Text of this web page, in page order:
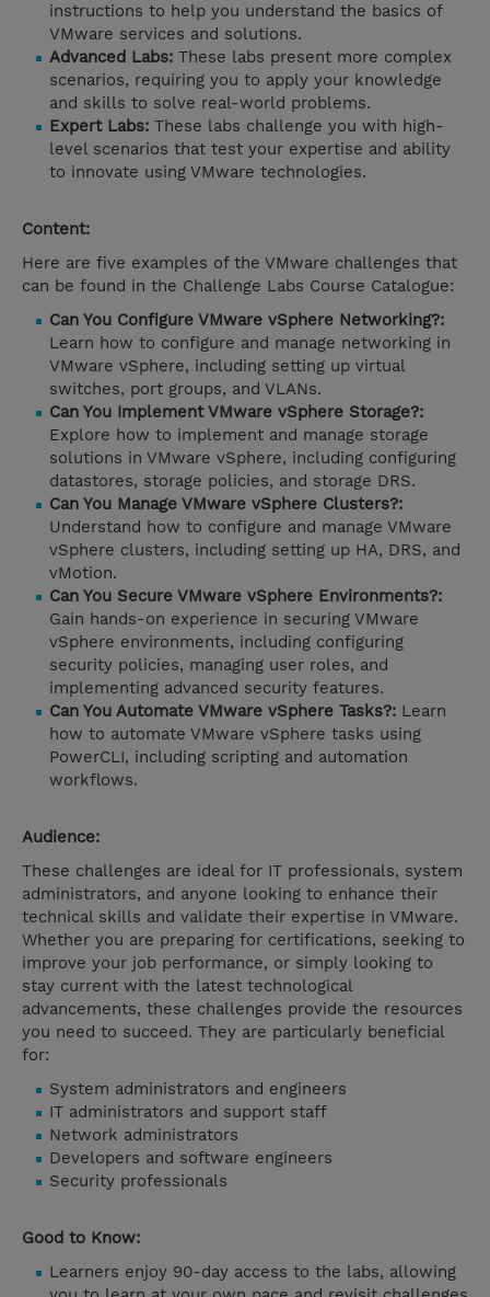
instructions to help you understand the basics of
VMware services and solutions.
Advanced Labs: These labs present more complex
scenarios, requiring you to apply your knowledge
and skills to solve real-world problems.
Expert Labs: These labs challenge you with high-
level scenarios that test your expertise and ability
to innovate using VMware technologies.
Content:
Here are five examples of the VMware challenges that
can be found in the Challenge Labs Course Catalogue:
Can You Configure VMware vSphere Networking?:
Learn how to configure and manage networking in
VMware vSphere, including setting up virtual
switches, port groups, and VLANs.
Can You Implement VMware vSphere Storage?:
Explore how to implement and manage storage
solutions in VMware vSphere, including configuring
datastores, storage policies, and storage DRS.
Can You Manage VMware vSphere Clusters?:
Understand how to configure and manage VMware
vSphere clusters, including setting up HA, DRS, and
vMotion.
Can You Secure VMware vSphere Environments?:
Gain hands-on experience in securing VMware
vSphere environments, including configuring
security policies, managing user roles, and
implementing advanced security features.
Can You Automate VMware vSphere Tasks?: Learn
how to automate VMware vSphere tasks using
PowerCLI, including scripting and automation
workflows.
Audience:
These challenges are ideal for IT professionals, system
administrators, and anyone looking to enhance their
technical skills and validate their expertise in VMware.
Whether you are preparing for certifications, seeking to
improve your job performance, or simply looking to
stay current with the latest technological
advancements, these challenges provide the resources
you need to succeed. They are particularly beneficial
for:
System administrators and engineers
IT administrators and support staff
Network administrators
Developers and software engineers
Security professionals
Good to Know:
Learners enjoy 90-day access to the labs, allowing